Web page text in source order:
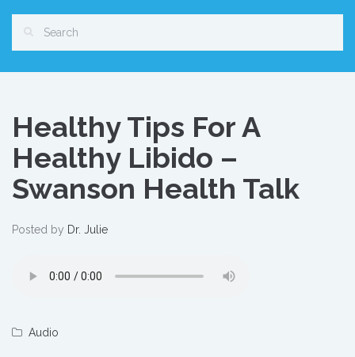
Healthy Tips For A
Healthy Libido –
Swanson Health Talk
Posted by Dr. Julie
Audio